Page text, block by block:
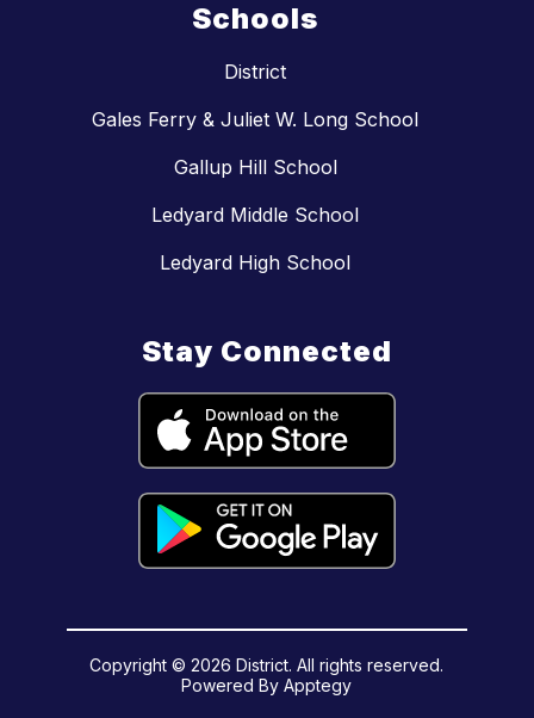
Schools
District
Gales Ferry & Juliet W. Long School
Gallup Hill School
Ledyard Middle School
Ledyard High School
Stay Connected
Copyright © 2026 District. All rights reserved.
Powered ByApptegy